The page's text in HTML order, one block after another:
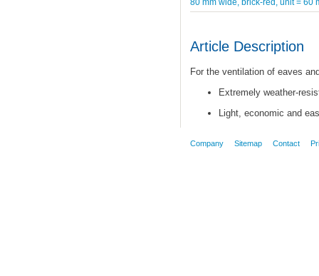
80 mm wide, brick-red, unit = 60
Article Description
For the ventilation of eaves
Extremely weather-
Light, economic and
Company Sitemap Contact